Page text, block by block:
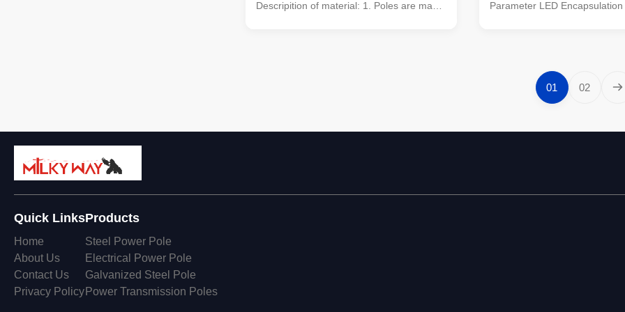
Descripition of material: 1. Poles are made
Parameter LED Encapsulation
Pixel Pitch 10mm Module
32* 32 Module Size
Configuration 1R1G1B(3 in1)
scanning Refresh Frequency
≥1000Hz(Supporting high
depending on system
Driving IC Special constant
01 02
Quick Links
Home
About Us
Contact Us
Privacy Policy
Products
Steel Power Pole
Electrical Power Pole
Galvanized Steel Pole
Power Transmission Poles